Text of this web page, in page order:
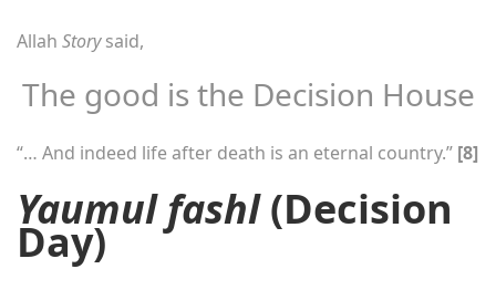
Allah Storysaid,
The good is the Decision House
“… And indeed life after death is an eternal country.” [8]
Yaumul fashl(Decision
Day)